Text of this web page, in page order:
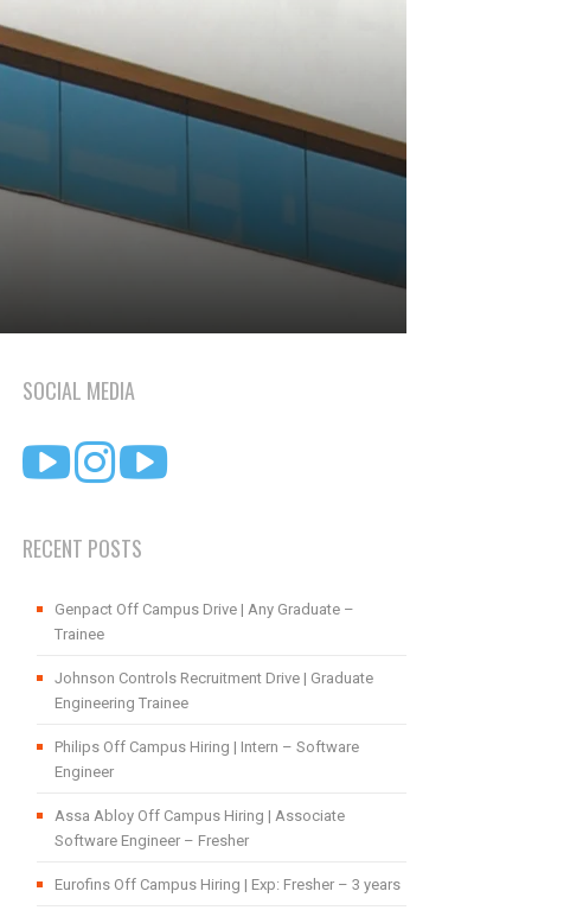
SOCIAL MEDIA
RECENT POSTS
Genpact Off Campus Drive | Any Graduate –
Trainee
Johnson Controls Recruitment Drive | Graduate
Engineering Trainee
Philips Off Campus Hiring | Intern – Software
Engineer
Assa Abloy Off Campus Hiring | Associate
Software Engineer – Fresher
Eurofins Off Campus Hiring | Exp: Fresher – 3 years